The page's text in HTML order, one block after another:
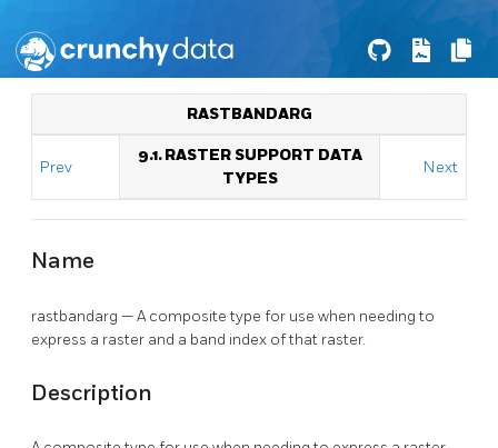
RASTBANDARG
Prev
9.1. RASTER SUPPORT DATA
TYPES
Next
Name
rastbandarg — A composite type for use when needing to
express a raster and a band index of that raster.
Description